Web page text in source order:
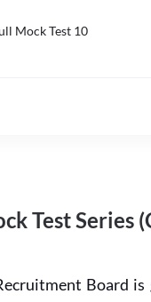
Mock Test 10
Test Series
Board